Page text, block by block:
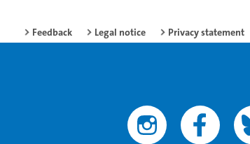
Feedback Legal notice Privacy statement